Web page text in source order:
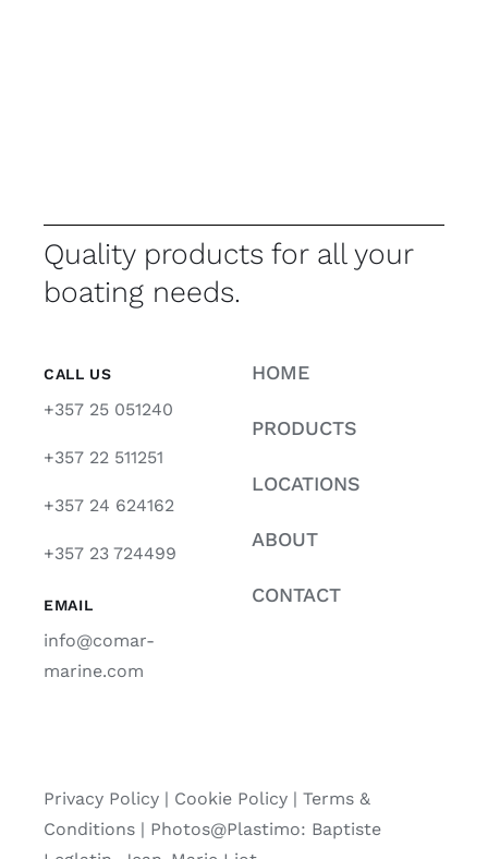
Quality products for all your
boating needs.
CALL US
+357 25 051240
+357 22 511251
+357 24 624162
+357 23 724499
EMAIL
info@comar-
marine.com
HOME
PRODUCTS
LOCATIONS
ABOUT
CONTACT
Privacy Policy| Cookie Policy| Terms &
Conditions | Photos@Plastimo: Baptiste